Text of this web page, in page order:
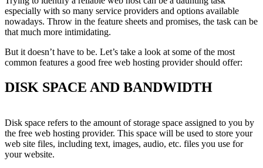
especially with so many service providers and options available
nowadays. Throw in the feature sheets and promises, the task can be
that much more intimidating.
But it doesn’t have to be. Let’s take a look at some of the most
common features a good free web hosting provider should offer:
DISK SPACE AND BANDWIDTH
Disk space refers to the amount of storage space assigned to you by
the free web hosting provider. This space will be used to store your
web site files, including text, images, audio, etc. files you use for
your website.